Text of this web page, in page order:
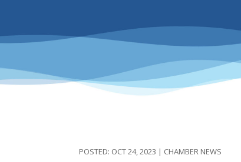
OCT 24, 2023 | CHAMBER NEWS